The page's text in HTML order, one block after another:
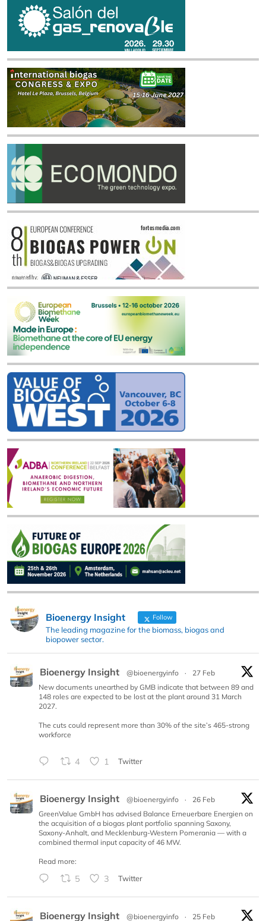
Bioenergy Insight Follow
The leading magazine for the biomass, biogas and
biopower sector.
Bioenergy Insight @bioenergyinfo ·
27 Feb
New documents unearthed by GMB indicate that between 89 and
148 roles are expected to be lost at the plant around 31 March
2027.
The cuts could represent more than 30% of the site’s 465-strong
workforce
4 1 Twitter
Bioenergy Insight @bioenergyinfo ·
26 Feb
GreenValue GmbH has advised Balance Erneuerbare Energien on
the acquisition of a biogas plant portfolio spanning Saxony,
Saxony-Anhalt, and Mecklenburg-Western Pomerania — with a
combined thermal input capacity of 46 MW.
Read more:
5 3 Twitter
Bioenergy Insight @bioenergyinfo · 25 Feb